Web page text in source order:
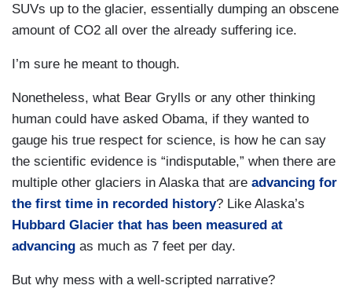
SUVs up to the glacier, essentially dumping an obscene
amount of CO2 all over the already suffering ice.
I’m sure he meant to though.
Nonetheless, what Bear Grylls or any other thinking
human could have asked Obama, if they wanted to
gauge his true respect for science, is how he can say
the scientific evidence is “indisputable,” when there are
multiple other glaciers in Alaska that are advancing for
the first time in recorded history? Like Alaska’s
Hubbard Glacier that has been measured at
advancing as much as 7 feet per day.
But why mess with a well-scripted narrative?